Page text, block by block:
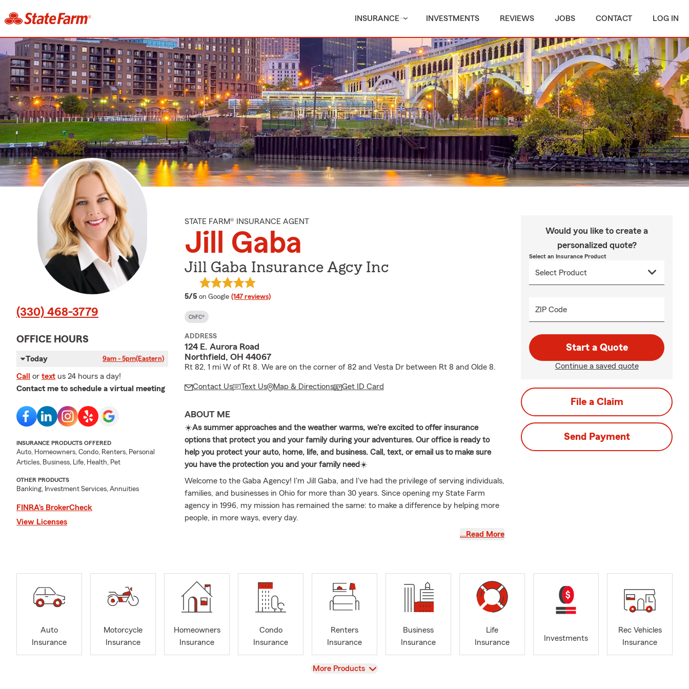
INSURANCE INVESTMENTS REVIEWS JOBS CONTACT LOG IN
(330) 468-3779
OFFICE HOURS
Today 9am - 5pm(Eastern)
Call or text us 24 hours a day!
Contact me to schedule a virtual meeting
INSURANCE PRODUCTS OFFERED
Auto, Homeowners, Condo, Renters, Personal
Articles, Business, Life, Health, Pet
OTHER PRODUCTS
Banking, Investment Services, Annuities
FINRA’s BrokerCheck
View Licenses
STATE FARM® INSURANCE AGENT
Jill Gaba
Jill Gaba Insurance Agcy Inc
5/5 average rating
on Google (147 reviews)
ChFC®
ADDRESS
124 E. Aurora Road
Northfield, OH 44067
Rt 82, 1 mi W of Rt 8. We are on the corner of 82 and Vesta Dr between Rt 8 and Olde 8.
Contact Us Text Us Map & Directions Get ID Card
ABOUT ME
☀️As summer approaches and the weather warms, we're excited to offer insurance
options that protect you and your family during your adventures. Our office is ready to
help you protect your auto, home, life, and business. Call, text, or email us to make sure
you have the protection you and your family need☀️
Welcome to the Gaba Agency! I'm Jill Gaba, and I've had the privilege of serving individuals,
families, and businesses in Ohio for more than 30 years. Since opening my State Farm
agency in 1996, my mission has remained the same: to make a difference by helping more
people, in more ways, every day.
My passion for insurance began long before I became an agent. I started my career with
something I'll never forget - having the right protection before the unexpected happens
can make all the difference. It inspired me to become an agent dedicated to helping
individuals, families and businesses protect what matters most.
We are proud to be a family agency. My husband, Joe, also built his career with State
…Read More
Would you like to create a
personalized quote?
Select an Insurance Product
ZIP Code
Start a Quote
Continue a saved quote
File a Claim
Send Payment
Auto
Insurance
Motorcycle
Insurance
Homeowners
Insurance
Condo
Insurance
Renters
Insurance
Business
Insurance
Life
Insurance
Investments
Rec Vehicles
Insurance
View
More Products